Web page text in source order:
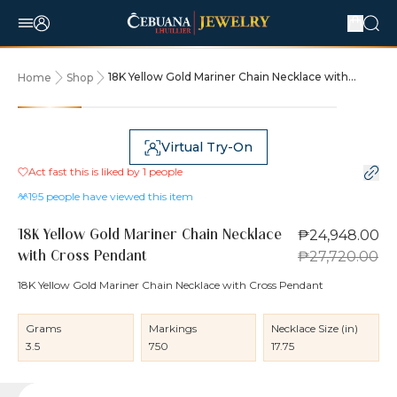
Home Shop
18K Yellow Gold Mariner Chain Necklace with
Virtual Try-On
Act fast this is liked by 1 people
195 people have viewed this item
18K Yellow Gold Mariner Chain Necklace
with Cross Pendant
₱24,948.00
₱27,720.00
18K Yellow Gold Mariner Chain Necklace with Cross Pendant
Grams
3.5
Markings
750
Necklace Size (in)
17.75